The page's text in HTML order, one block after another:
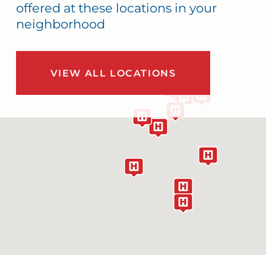
offered at these locations in your
neighborhood
VIEW ALL LOCATIONS